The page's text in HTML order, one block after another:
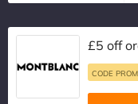
£5 off
CODE